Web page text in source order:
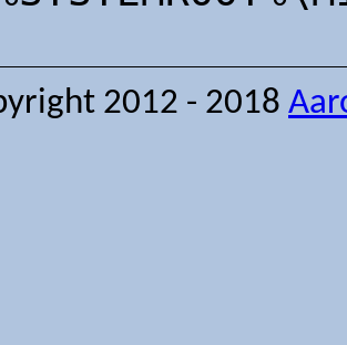
2012 - 2018